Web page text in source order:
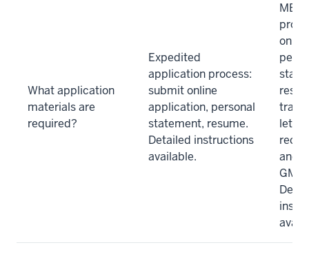
What application
materials are
required?
Expedited
application process:
submit online
application, personal
statement, resume.
Detailed instructions
available.
MBA
and